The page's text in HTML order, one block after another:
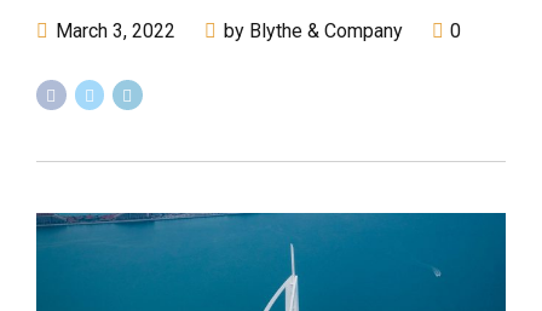
March 3, 2022 by Blythe & Company 0